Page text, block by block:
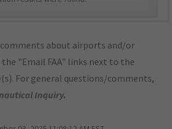
about airports and/or
the "Email FAA" links next to the
For general questions/comments,
Inquiry.